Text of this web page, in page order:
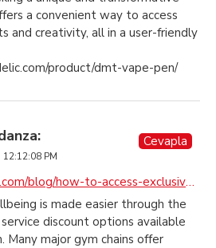
a convenient way to access
and creativity, all in a user-friendly
product/dmt-vape-pen/
12:12:08 PM
https://www.uniccm.com/blog/how-to-access-exclusive-health-service-discounts-across-the-uk
Cevapla
is made easier through the
discount options available
Many major gym chains offer